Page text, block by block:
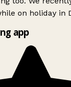
on holiday in
app